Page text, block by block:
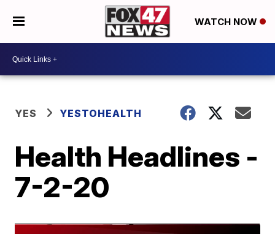
WATCH NOW
YES YESTOHEALTH
Health Headlines -
7-2-20